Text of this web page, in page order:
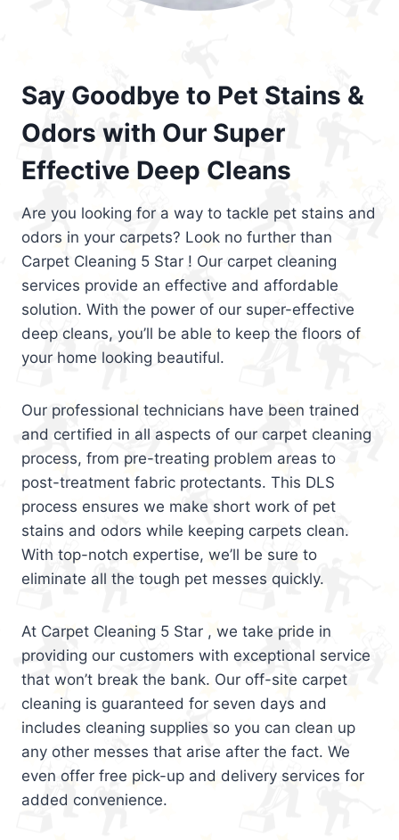
Say Goodbye to Pet Stains &
Odors with Our Super
Effective Deep Cleans
Are you looking for a way to tackle pet stains and
odors in your carpets? Look no further than
Carpet Cleaning 5 Star ! Our carpet cleaning
services provide an effective and affordable
solution. With the power of our super-effective
deep cleans, you’ll be able to keep the floors of
your home looking beautiful.
Our professional technicians have been trained
and certified in all aspects of our carpet cleaning
process, from pre-treating problem areas to
post-treatment fabric protectants. This DLS
process ensures we make short work of pet
stains and odors while keeping carpets clean.
With top-notch expertise, we’ll be sure to
eliminate all the tough pet messes quickly.
At Carpet Cleaning 5 Star , we take pride in
providing our customers with exceptional service
that won’t break the bank. Our off-site carpet
cleaning is guaranteed for seven days and
includes cleaning supplies so you can clean up
any other messes that arise after the fact. We
even offer free pick-up and delivery services for
added convenience.